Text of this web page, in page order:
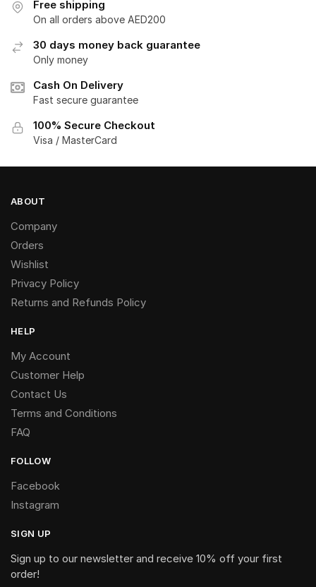
Free shipping
On all orders above AED200
30 days money back guarantee
Only money
Cash On Delivery
Fast secure guarantee
100% Secure Checkout
Visa / MasterCard
ABOUT
Company
Orders
Wishlist
Privacy Policy
Returns and Refunds Policy
HELP
My Account
Customer Help
Contact Us
Terms and Conditions
FAQ
FOLLOW
Facebook
Instagram
SIGN UP
Sign up to our newsletter and receive 10% off your first
order!